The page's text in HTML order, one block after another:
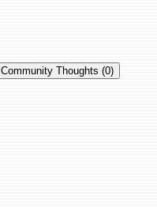
Community Thoughts (0)